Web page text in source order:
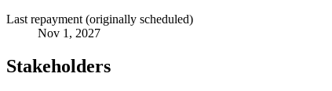
Last repayment (originally scheduled)
Nov 1, 2027
Stakeholders